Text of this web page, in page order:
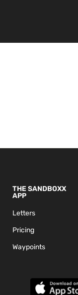
THE SANDBOXX
APP
Letters
Pricing
Waypoints